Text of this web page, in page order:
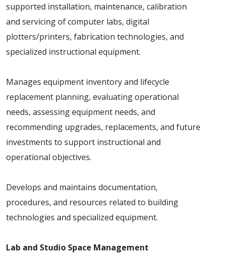
supported installation, maintenance, calibration
and servicing of computer labs, digital
plotters/printers, fabrication technologies, and
specialized instructional equipment.
Manages equipment inventory and lifecycle
replacement planning, evaluating operational
needs, assessing equipment needs, and
recommending upgrades, replacements, and future
investments to support instructional and
operational objectives.
Develops and maintains documentation,
procedures, and resources related to building
technologies and specialized equipment.
Lab and Studio Space Management